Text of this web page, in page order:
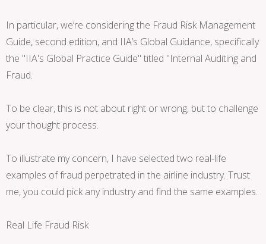
In particular, we’re considering the Fraud Risk Management
Guide, second edition, and IIA’s Global Guidance, specifically
the "IIA's Global Practice Guide" titled "Internal Auditing and
Fraud.
To be clear, this is not about right or wrong, but to challenge
your thought process.
To illustrate my concern, I have selected two real-life
examples of fraud perpetrated in the airline industry. Trust
me, you could pick any industry and find the same examples.
Real Life Fraud Risk